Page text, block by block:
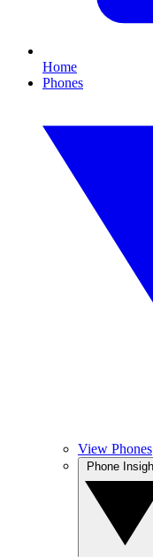
Home
Phones
View Phones